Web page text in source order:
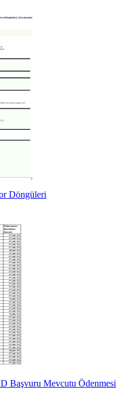
Döngüleri
Başvuru Mevcutu Ödenmesi